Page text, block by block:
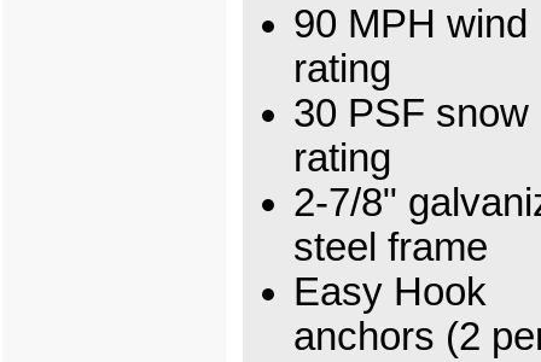
90 MPH wind
rating
30 PSF snow
rating
2-7/8"
steel frame
Easy Hook
anchors (2